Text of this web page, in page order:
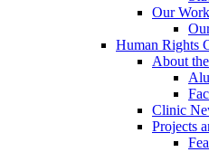
Our Work
Human Rights
About
Clinic
Projects